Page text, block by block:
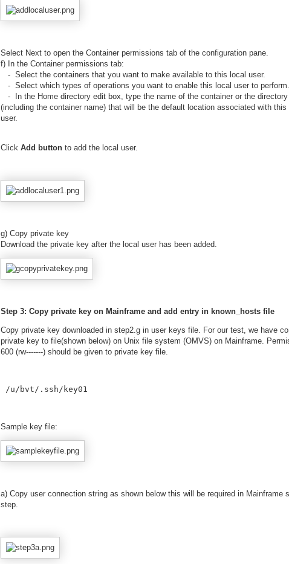
Select Next to open the Container permissions tab of the configuration pane.
f) In the Container permissions tab:
- Select the containers that you want to make available to this local user.
- Select which types of operations you want to enable this local user to perform.
- In the Home directory edit box, type the name of the container or the
(including the container name) that will be the default location associated with this
user.
Click Add button to add the local user.
g) Copy private key
Download the private key after the local user has been added.
Step 3: Copy private key on Mainframe and add entry in known_hosts file
Copy private key downloaded in step2.g in user keys file. For our test, we have
private key to file(shown below) on Unix file system (OMVS) on Mainframe.
600 (rw-------) should be given to private key file.
/u/bvt/.ssh/key01
Sample key file:
a) Copy user connection string as shown below this will be required in Mainframe
step.